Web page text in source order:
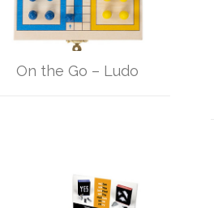
On the Go – Ludo